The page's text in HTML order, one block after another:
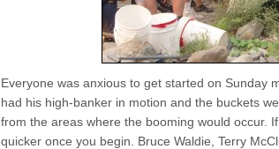
Everyone was anxious to get started on Sunday
had his high-banker in motion and the buckets
from the areas where the booming would occur.
quicker once you begin. Bruce Waldie, Terry